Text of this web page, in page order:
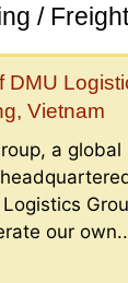
/
DMU
Vietnam
a global
our